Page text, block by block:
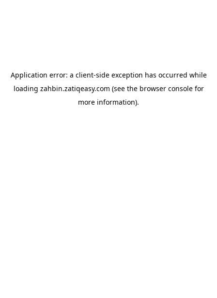
Application error: a client-side exception has occurred while
loading zahbin.zatiqeasy.com (see the browser consolefor
more information).